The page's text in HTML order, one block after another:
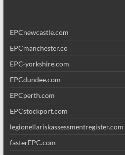
EPCnewcastle.com
EPCmanchester.co
EPC-yorkshire.com
EPCdundee.com
EPCperth.com
EPCstockport.com
legionellariskassessmentregister.com
fasterEPC.com